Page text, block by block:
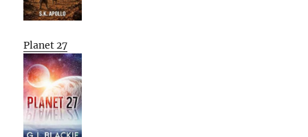
Planet 27